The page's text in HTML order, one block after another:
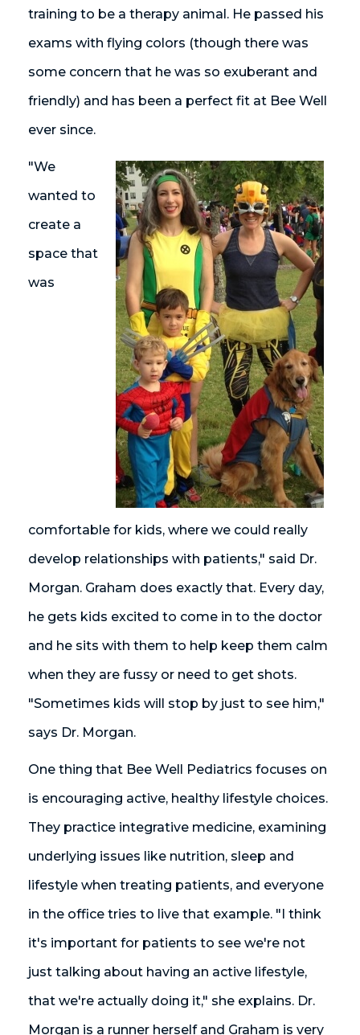
training to be a therapy animal. He passed his
exams with flying colors (though there was
some concern that he was so exuberant and
friendly) and has been a perfect fit at Bee Well
ever since.
"We
wanted to
create a
space that
was
comfortable for kids, where we could really
develop relationships with patients," said Dr.
Morgan. Graham does exactly that. Every day,
he gets kids excited to come in to the doctor
and he sits with them to help keep them calm
when they are fussy or need to get shots.
"Sometimes kids will stop by just to see him,"
says Dr. Morgan.
One thing that Bee Well Pediatrics focuses on
is encouraging active, healthy lifestyle choices.
They practice integrative medicine, examining
underlying issues like nutrition, sleep and
lifestyle when treating patients, and everyone
in the office tries to live that example. "I think
it's important for patients to see we're not
just talking about having an active lifestyle,
that we're actually doing it," she explains. Dr.
Morgan is a runner herself and Graham is very